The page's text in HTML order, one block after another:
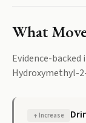
What
Evidence-
Hydroxymethyl-
↑ Increase